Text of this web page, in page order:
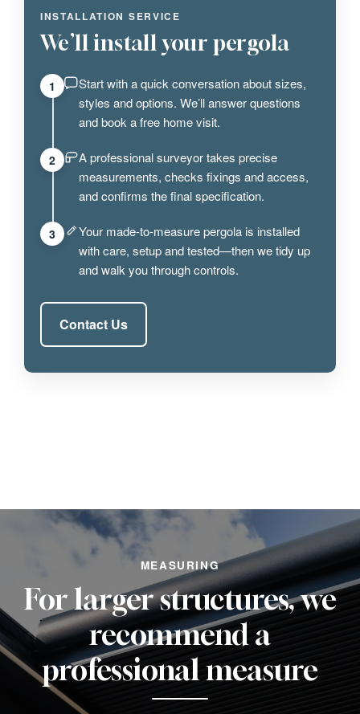
INSTALLATION SERVICE
We’ll install your pergola
1
Start with a quick conversation about sizes,
styles and options. We’ll answer questions
and book a free home visit.
2
A professional surveyor takes precise
measurements, checks fixings and access,
and confirms the final specification.
3
Your made-to-measure pergola is installed
with care, setup and tested—then we tidy up
and walk you through controls.
Contact Us
MEASURING
For larger structures, we
recommend a
professional measure